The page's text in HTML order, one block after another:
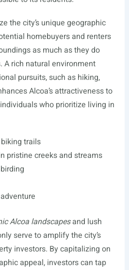
the city’s unique geographic
homebuyers and renters
as much as they do
A rich natural environment
pursuits, such as hiking,
Alcoa’s attractiveness to
who prioritize living in
trails
pristine creeks and streams
Alcoa landscapesand lush
serve to amplify the city’s
investors. By capitalizing on
appeal, investors can tap